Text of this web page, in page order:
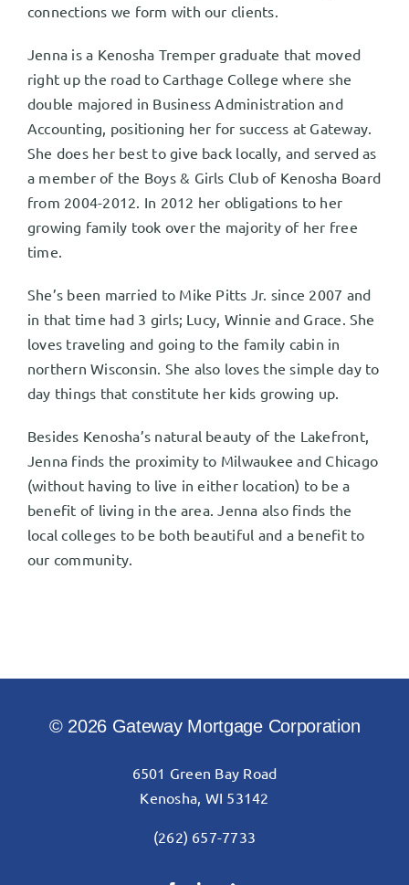
connections we form with our clients.
Jenna is a Kenosha Tremper graduate that moved
right up the road to Carthage College where she
double majored in Business Administration and
Accounting, positioning her for success at Gateway.
She does her best to give back locally, and served as
a member of the Boys & Girls Club of Kenosha Board
from 2004-2012. In 2012 her obligations to her
growing family took over the majority of her free
time.
She’s been married to Mike Pitts Jr. since 2007 and
in that time had 3 girls; Lucy, Winnie and Grace. She
loves traveling and going to the family cabin in
northern Wisconsin. She also loves the simple day to
day things that constitute her kids growing up.
Besides Kenosha’s natural beauty of the Lakefront,
Jenna finds the proximity to Milwaukee and Chicago
(without having to live in either location) to be a
benefit of living in the area. Jenna also finds the
local colleges to be both beautiful and a benefit to
our community.
© 2026 Gateway Mortgage Corporation
6501 Green Bay Road
Kenosha, WI 53142
(262) 657-7733